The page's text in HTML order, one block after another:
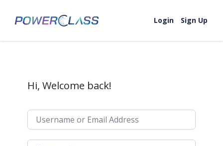
Login
Sign Up
Hi, Welcome back!